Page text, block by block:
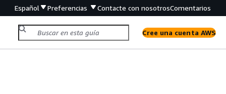
Español Preferencias Contacte con nosotrosComentarios
Cree una cuenta AWS